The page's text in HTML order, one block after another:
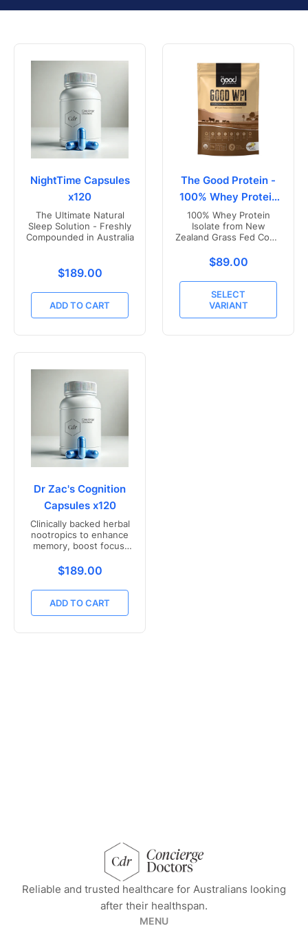
NightTime Capsules
x120
The Ultimate Natural
Sleep Solution - Freshly
Compounded in Australia
Translation missing:
$189.00
ADD TO CART
The Good Protein -
100% Whey Protein
Isolate
100% Whey Protein
Isolate from New
Zealand Grass Fed Cows
Translation
$89.00
SELECT
VARIANT
Dr Zac's Cognition
Capsules x120
Clinically backed herbal
nootropics to enhance
memory, boost focus,
Freshly compounded in
Australia
Translation missing:
$189.00
ADD TO CART
concierge doctors homepage
Reliable and trusted healthcare for Australians looking
after their healthspan.
MENU